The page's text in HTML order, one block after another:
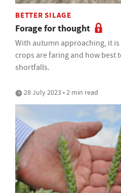
BETTER SILAGE
Forage for thought
With autumn approaching, it
crops are faring and how best
shortfalls.
28 July 2023 • 2 min read